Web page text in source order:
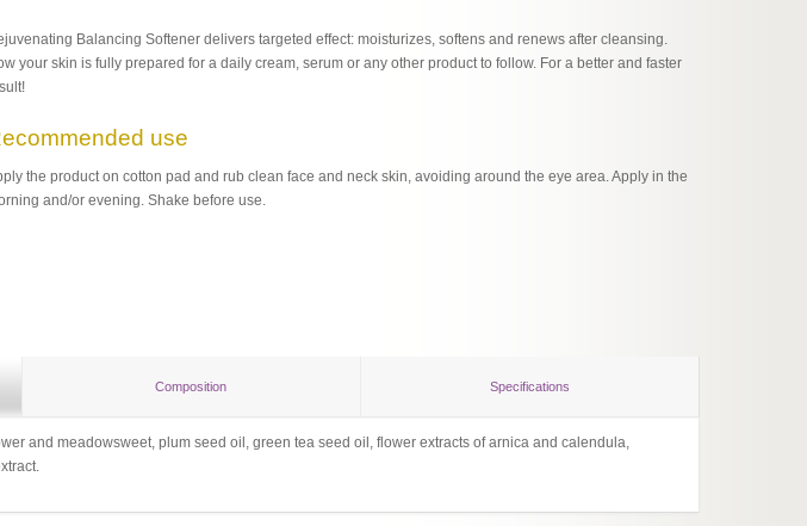
Balancing Softener delivers targeted effect: moisturizes, softens and renews after cleansing.
your skin is fully prepared for a daily cream, serum or any other product to follow. For a better and faster
use
the product on cotton pad and rub clean face and neck skin, avoiding around the eye area. Apply in the
and/or evening. Shake before use.
Composition Specifications
and meadowsweet, plum seed oil, green tea seed oil, flower extracts of arnica and calendula,